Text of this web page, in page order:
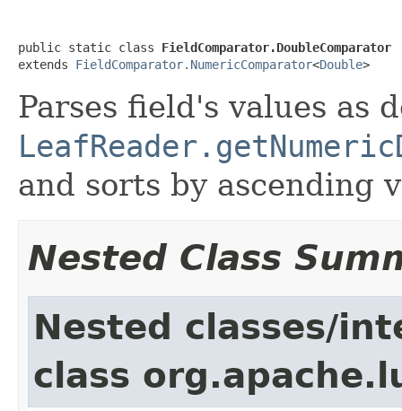
public static class FieldComparator.DoubleComparator
extends FieldComparator.NumericComparator<Double>
Parses field's values as
and sorts by ascending
Nested Class
Nested classes/
class